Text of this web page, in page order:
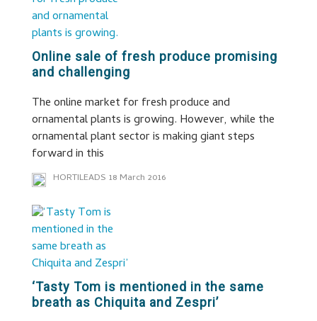
Online sale of fresh produce promising
and challenging
The online market for fresh produce and
ornamental plants is growing. However, while the
ornamental plant sector is making giant steps
forward in this
HORTILEADS 18 March 2016
‘Tasty Tom is mentioned in the same
breath as Chiquita and Zespri’